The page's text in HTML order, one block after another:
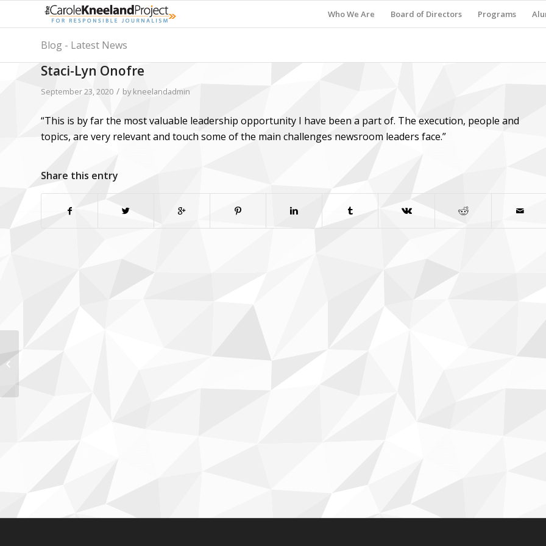
Who We Are Board of Directors Programs
Blog - Latest News
Staci-Lyn Onofre
September 23, 2020 / bykneelandadmin
“This is by far the most valuable leadership opportunity I have been a part of. The execution, people and
topics, are very relevant and touch some of the main challenges newsroom leaders face.”
Share this entry